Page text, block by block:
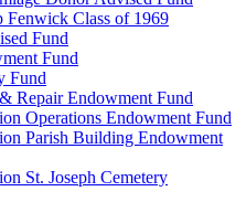
Fenwick Class of 1969
Fund
Fund
Fund
Repair Endowment Fund
Operations Endowment Fund
Parish Building Endowment
St. Joseph Cemetery